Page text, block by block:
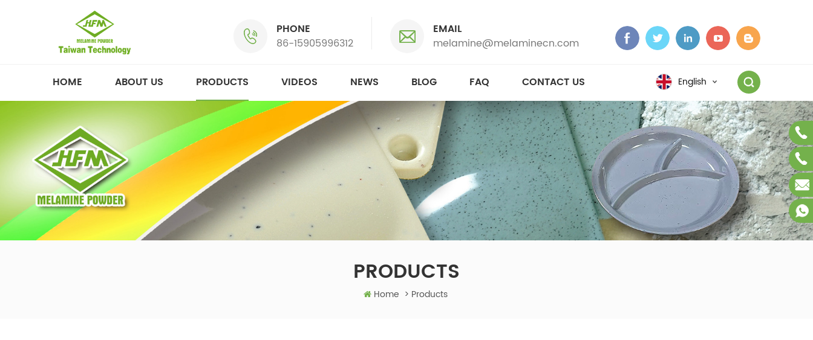
PHONE
86-15905996312
EMAIL
melamine@melaminecn.com
English
HOME ABOUT US PRODUCTS VIDEOS NEWS BLOG FAQ CONTACT US
PRODUCTS
Home > Products